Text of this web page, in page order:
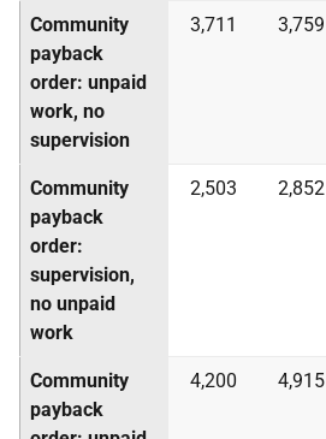
Community
payback
order: unpaid
work, no
supervision
3,711 3,759
Community
payback
order:
supervision,
no unpaid
work
2,503 2,852
Community
payback
4,200 4,915